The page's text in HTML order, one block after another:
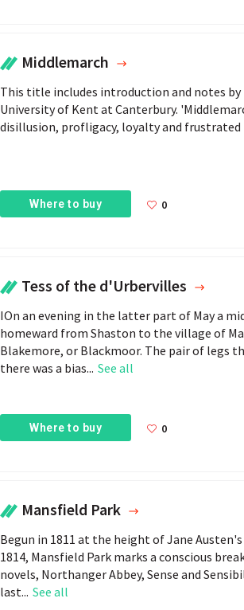
Middlemarch
This title includes introduction and notes
University of Kent at Canterbury.
disillusion, profligacy, loyalty and frustrated
Where to buy 0
Tess of the d'Urbervilles
IOn an evening in the latter part of May a
homeward from Shaston to the village of
Blakemore, or Blackmoor. The pair of legs
there was a bias... See all
Where to buy 0
Mansfield Park
Begun in 1811 at the height of Jane
1814, Mansfield Park marks a conscious
novels, Northanger Abbey, Sense and
last... See all